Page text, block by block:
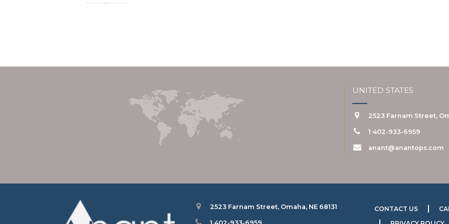
UNITED STATES
2523 Farnam Street,
1 402-933-6959
anant@anantops.com
2523 Farnam Street, Omaha, NE 68131 CONTACT US